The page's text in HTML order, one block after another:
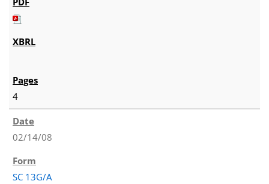
4
02/14/08
SC 13G/A